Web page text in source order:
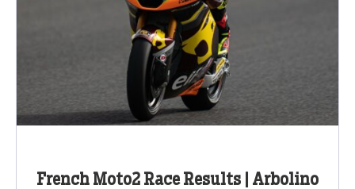
French Moto2 Race Results | Arbolino